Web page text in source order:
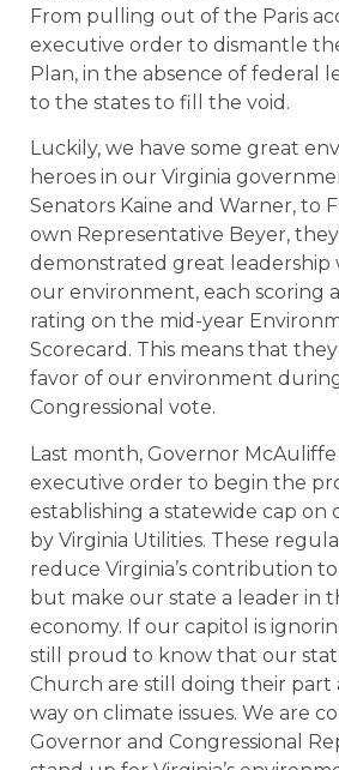
From pulling out of the Paris
executive order to dismantle
Plan, in the absence of federal
to the states to fill the void.
Luckily, we have some great
heroes in our Virginia
Senators Kaine and Warner, to
own Representative Beyer, they
demonstrated great leadership
our environment, each scoring
rating on the mid-year
Scorecard. This means that
favor of our environment
Congressional vote.
Last month, Governor
executive order to begin the
establishing a statewide cap on
by Virginia Utilities. These
reduce Virginia’s contribution
but make our state a leader in
economy. If our capitol is
still proud to know that our
Church are still doing their part
way on climate issues. We are
Governor and Congressional